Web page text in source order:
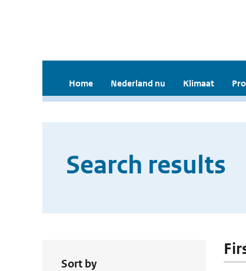
Home Nederland nu Klimaat
Search results
Sort by